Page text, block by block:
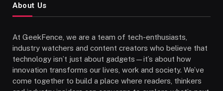
About Us
At GeekFence, we are a team of tech-enthusiasts,
industry watchers and content creators who believe that
technology isn’t just about gadgets—it’s about how
innovation transforms our lives, work and society. We’ve
come together to build a place where readers, thinkers